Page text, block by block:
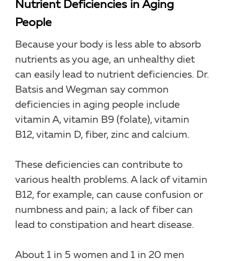
Nutrient Deficiencies in Aging
People
Because your body is less able to absorb
nutrients as you age, an unhealthy diet
can easily lead to nutrient deficiencies. Dr.
Batsis and Wegman say common
deficiencies in aging people include
vitamin A, vitamin B9 (folate), vitamin
B12, vitamin D, fiber, zinc and calcium.
These deficiencies can contribute to
various health problems. A lack of vitamin
B12, for example, can cause confusion or
numbness and pain; a lack of fiber can
lead to constipation and heart disease.
About 1 in 5 women and 1 in 20 men